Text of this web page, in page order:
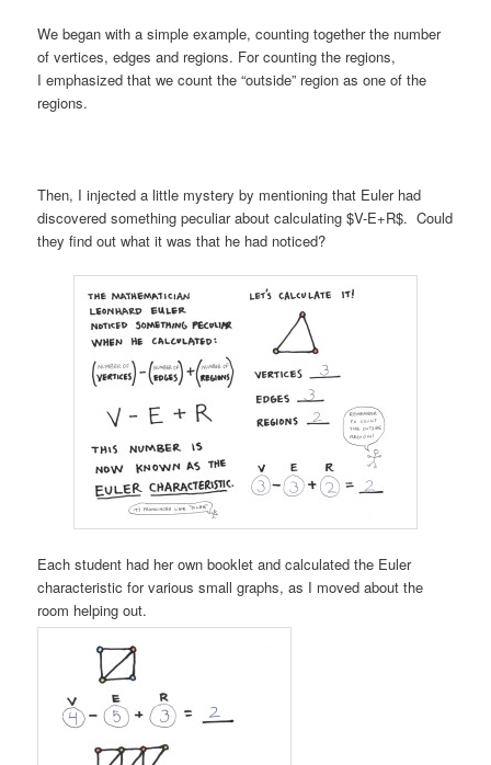
We began with a simple example, counting together the number
of vertices, edges and regions. For counting the regions,
I emphasized that we count the “outside” region as one of the
regions.
Then, I injected a little mystery by mentioning that Euler had
discovered something peculiar about calculating $V-E+R$. Could
they find out what it was that he had noticed?
Each student had her own booklet and calculated the Euler
characteristic for various small graphs, as I moved about the
room helping out.